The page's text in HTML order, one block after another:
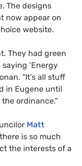
The designs
now appear on
website.
They had green
‘Energy
“It’s all stuff
in Eugene until
ordinance.”
Matt
is so much
the interests of a